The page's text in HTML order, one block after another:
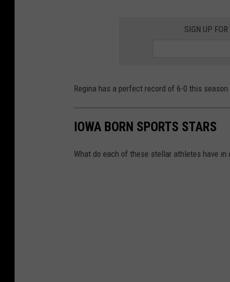
SIGN UP
Regina has a perfect record of 6-0 this
IOWA BORN SPORTS STARS
What do each of these stellar athletes have in